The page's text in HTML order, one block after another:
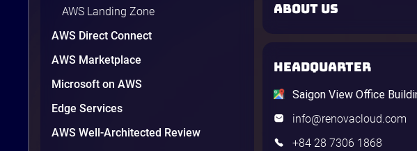
AWS Landing Zone
AWS Direct Connect
AWS Marketplace
Microsoft on AWS
Edge Services
AWS Well-Architected Review
ABOUT US
HEADQUARTER
Saigon View Office
info@renovacloud.com
+84 28 7306 1868